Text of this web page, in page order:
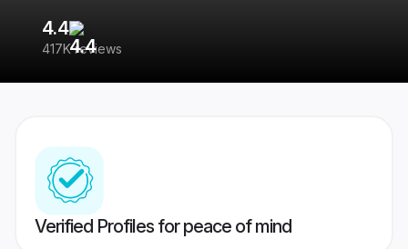
4.4
417K reviews
Verified Profiles for peace of mind